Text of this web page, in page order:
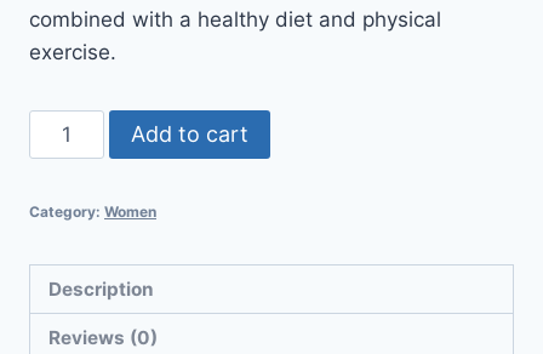
combined with a healthy diet and physical
exercise.
Add to cart
Category: Women
Description
Reviews (0)